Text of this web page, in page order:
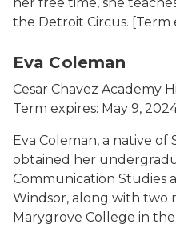
the Detroit Circus. [Term
Eva Coleman
Cesar Chavez Academy
Term expires: May 9,
Eva Coleman, a native
obtained her
Communication Studies
Windsor, along with two
Marygrove College in the